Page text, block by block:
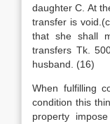
daughter C. At
transfer is
that she shall
transfers Tk.
husband. (16)
When fulfilling
condition this
property